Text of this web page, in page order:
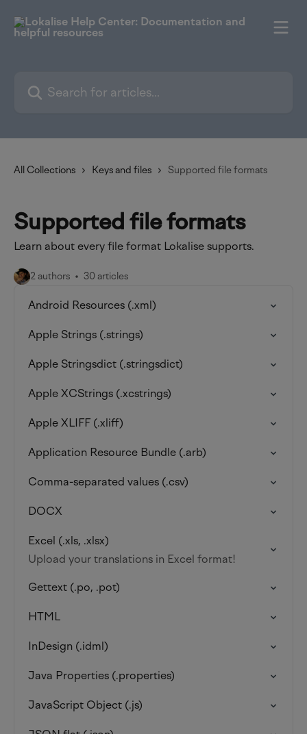
All Collections Keys and files Supported file formats
Supported file formats
Learn about every file format Lokalise supports.
2 authors 30 articles
Android Resources (.xml)
Apple Strings (.strings)
Apple Stringsdict (.stringsdict)
Apple XCStrings (.xcstrings)
Apple XLIFF (.xliff)
Application Resource Bundle (.arb)
Comma-separated values (.csv)
DOCX
Excel (.xls, .xlsx)
Upload your translations in Excel format!
Gettext (.po, .pot)
HTML
InDesign (.idml)
Java Properties (.properties)
JavaScript Object (.js)